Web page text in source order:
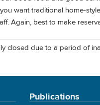
want traditional home-
Again, best to make
closed due to a period of
Publications